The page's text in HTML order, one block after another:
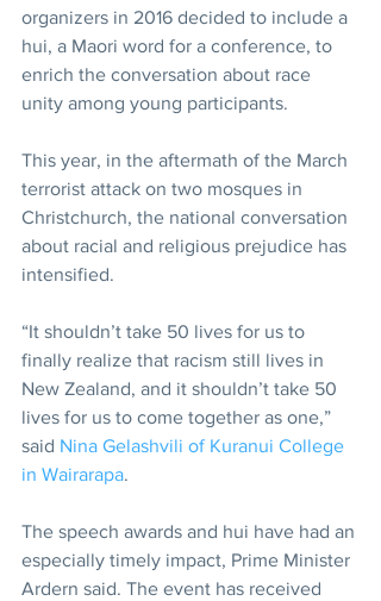
organizers in 2016 decided to include a
hui, a Maori word for a conference, to
enrich the conversation about race
unity among young participants.
This year, in the aftermath of the March
terrorist attack on two mosques in
Christchurch, the national conversation
about racial and religious prejudice has
intensified.
“It shouldn’t take 50 lives for us to
finally realize that racism still lives in
New Zealand, and it shouldn’t take 50
lives for us to come together as one,”
said Nina Gelashvili of Kuranui College
in Wairarapa.
The speech awards and hui have had an
especially timely impact, Prime Minister
Ardern said. The event has received